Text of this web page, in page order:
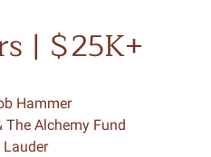
| $25K+
Hammer
Alchemy Fund